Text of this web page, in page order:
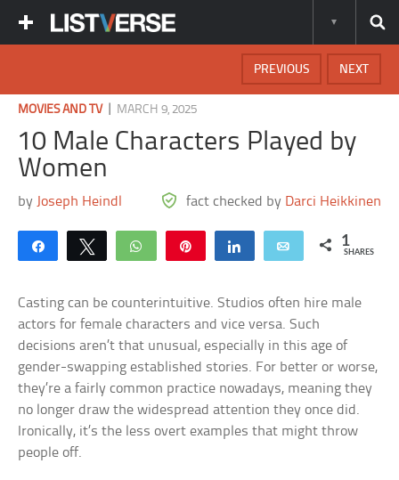
NEXT
PREVIOUS
MOVIES AND TV| MARCH 9, 2025
10 Male Characters Played by
Women
by Joseph Heindl fact checked by Darci Heikkinen
Share Tweet WhatsApp Share Email 1
SHARES
Casting can be counterintuitive. Studios often hire male
actors for female characters and vice versa. Such
decisions aren’t that unusual, especially in this age of
gender-swapping established stories. For better or worse,
they’re a fairly common practice nowadays, meaning they
no longer draw the widespread attention they once did.
Ironically, it’s the less overt examples that might throw
people off.